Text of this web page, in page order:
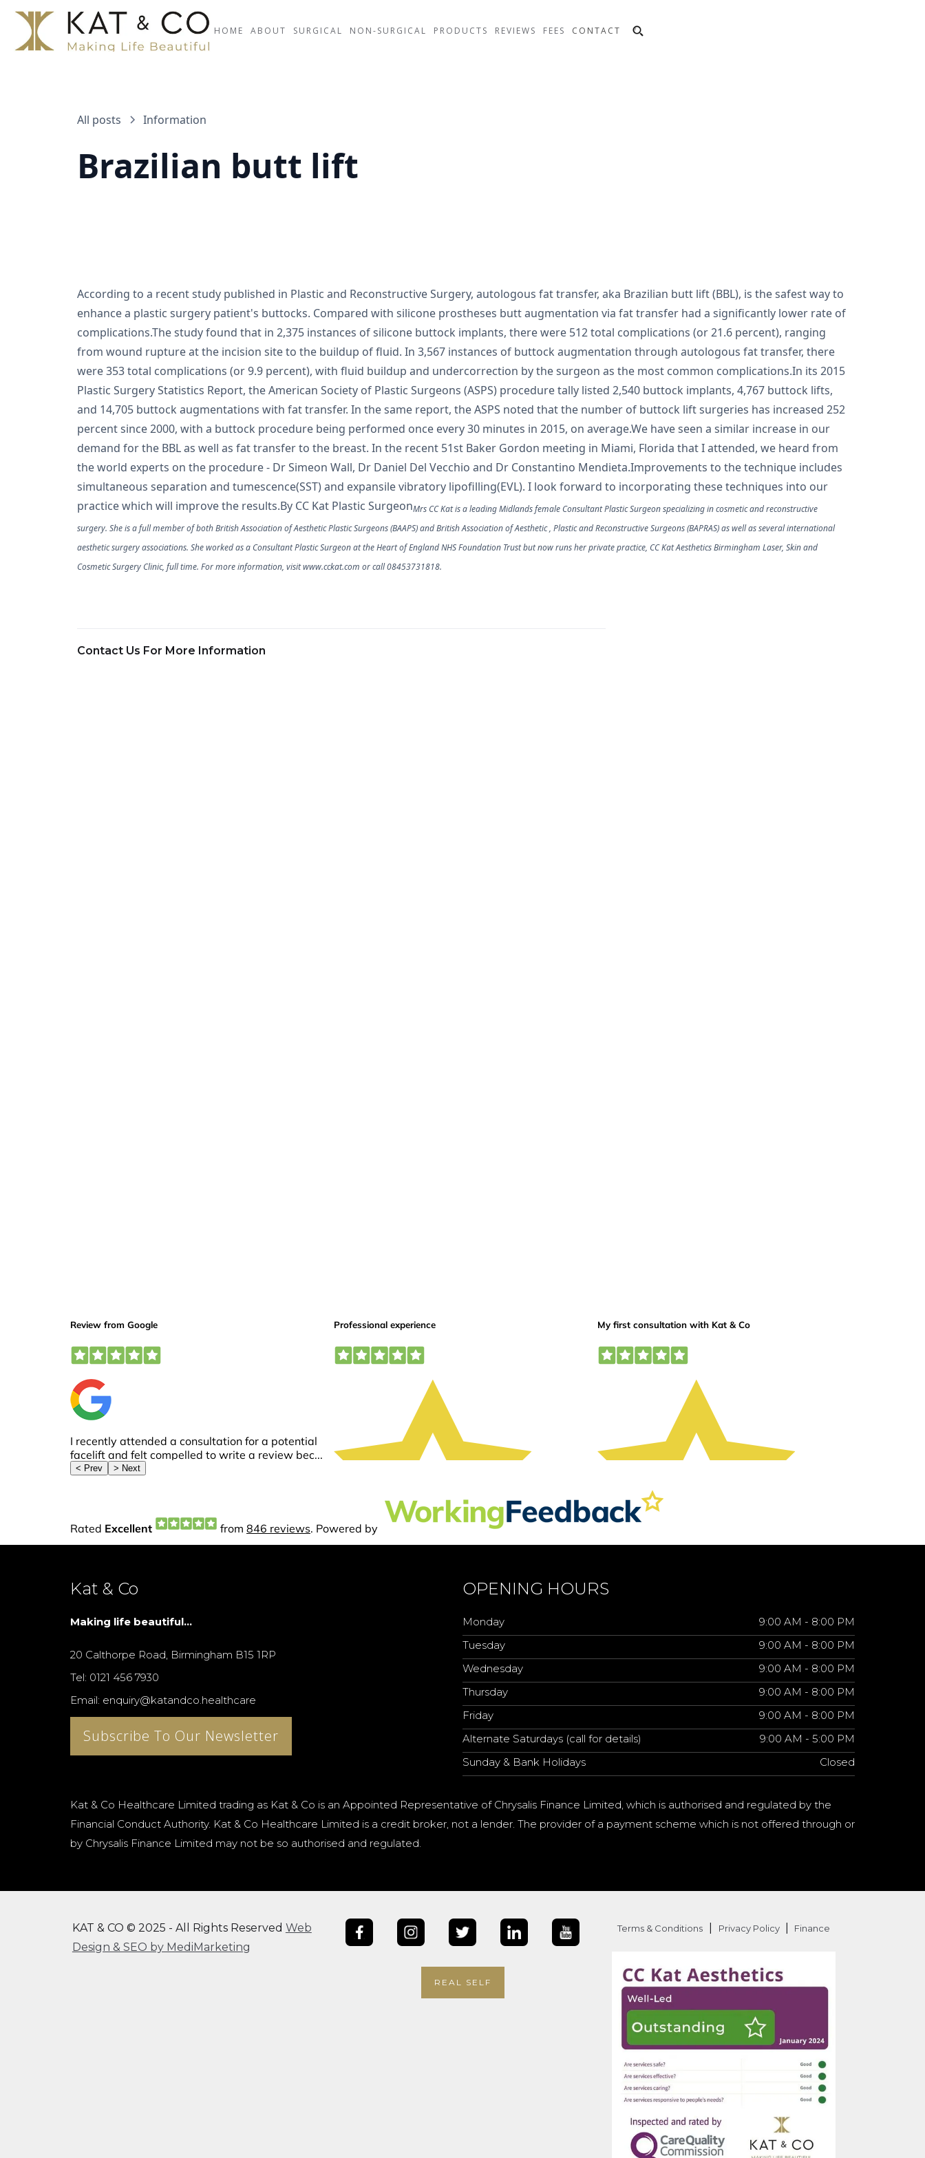
HOME ABOUT SURGICAL NON-SURGICAL PRODUCTS REVIEWS FEES CONTACT
All posts Information
Brazilian butt lift
According to a recent study published in Plastic and Reconstructive Surgery, autologous fat transfer, aka Brazilian butt lift (BBL), is the safest way to
enhance a plastic surgery patient's buttocks. Compared with silicone prostheses butt augmentation via fat transfer had a significantly lower rate of
complications.The study found that in 2,375 instances of silicone buttock implants, there were 512 total complications (or 21.6 percent), ranging
from wound rupture at the incision site to the buildup of fluid. In 3,567 instances of buttock augmentation through autologous fat transfer, there
were 353 total complications (or 9.9 percent), with fluid buildup and undercorrection by the surgeon as the most common complications.In its 2015
Plastic Surgery Statistics Report, the American Society of Plastic Surgeons (ASPS) procedure tally listed 2,540 buttock implants, 4,767 buttock lifts,
and 14,705 buttock augmentations with fat transfer. In the same report, the ASPS noted that the number of buttock lift surgeries has increased 252
percent since 2000, with a buttock procedure being performed once every 30 minutes in 2015, on average.We have seen a similar increase in our
demand for the BBL as well as fat transfer to the breast. In the recent 51st Baker Gordon meeting in Miami, Florida that I attended, we heard from
the world experts on the procedure - Dr Simeon Wall, Dr Daniel Del Vecchio and Dr Constantino Mendieta.Improvements to the technique includes
simultaneous separation and tumescence(SST) and expansile vibratory lipofilling(EVL). I look forward to incorporating these techniques into our
practice which will improve the results.By CC Kat Plastic SurgeonMrs CC Kat is a leading Midlands female Consultant Plastic Surgeon specializing in cosmetic and reconstructive
surgery. She is a full member of both British Association of Aesthetic Plastic Surgeons (BAAPS) and British Association of Aesthetic , Plastic and Reconstructive Surgeons (BAPRAS) as well as several international
aesthetic surgery associations. She worked as a Consultant Plastic Surgeon at the Heart of England NHS Foundation Trust but now runs her private practice, CC Kat Aesthetics Birmingham Laser, Skin and
Cosmetic Surgery Clinic, full time. For more information, visit www.cckat.com or call 08453731818.
Contact Us For More Information
Kat & Co
Making life beautiful...
20 Calthorpe Road, Birmingham B15 1RP
Tel: 0121 456 7930
Email: enquiry@katandco.healthcare
Subscribe To Our Newsletter
OPENING HOURS
Monday
9:00 AM - 8:00 PM
Tuesday
9:00 AM - 8:00 PM
Wednesday
9:00 AM - 8:00 PM
Thursday
9:00 AM - 8:00 PM
Friday
9:00 AM - 8:00 PM
Alternate Saturdays (call for details)
9:00 AM - 5:00 PM
Sunday & Bank Holidays
Closed
Kat & Co Healthcare Limited trading as Kat & Co is an Appointed Representative of Chrysalis Finance Limited, which is authorised and regulated by the
Financial Conduct Authority. Kat & Co Healthcare Limited is a credit broker, not a lender. The provider of a payment scheme which is not offered through or
by Chrysalis Finance Limited may not be so authorised and regulated.
KAT & CO © 2025 - All Rights Reserved Web
Design & SEO by MediMarketing
REAL SELF
Terms & Conditions Privacy Policy Finance